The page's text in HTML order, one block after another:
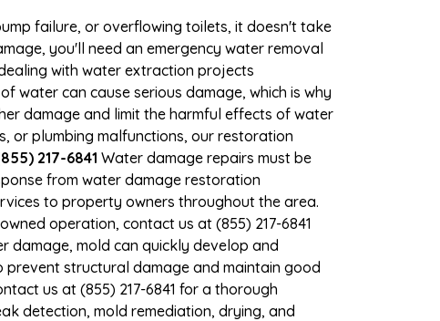
failure, or overflowing toilets, it doesn't take
you'll need an emergency water removal
with water extraction projects
water can cause serious damage, which is why
damage and limit the harmful effects of water
or plumbing malfunctions, our restoration
217-6841 Water damage repairs must be
from water damage restoration
to property owners throughout the area.
operation, contact us at (855) 217-6841
damage, mold can quickly develop and
structural damage and maintain good
us at (855) 217-6841 for a thorough
detection, mold remediation, drying, and